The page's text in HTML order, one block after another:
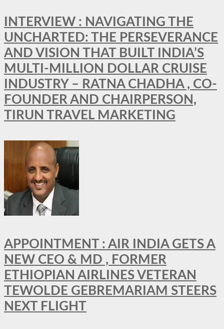
INTERVIEW : NAVIGATING THE
UNCHARTED: THE PERSEVERANCE
AND VISION THAT BUILT INDIA’S
MULTI-MILLION DOLLAR CRUISE
INDUSTRY – RATNA CHADHA , CO-
FOUNDER AND CHAIRPERSON,
TIRUN TRAVEL MARKETING
APPOINTMENT : AIR INDIA GETS A
NEW CEO & MD , FORMER
ETHIOPIAN AIRLINES VETERAN
TEWOLDE GEBREMARIAM STEERS
NEXT FLIGHT